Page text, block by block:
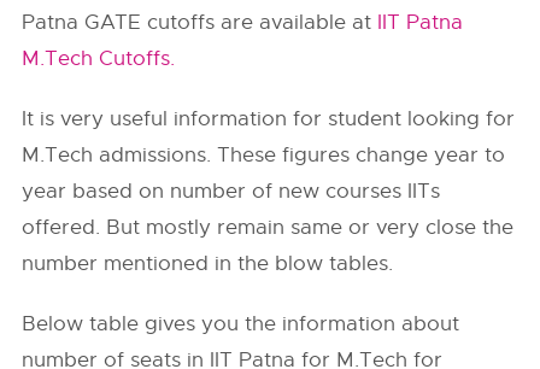
Patna GATE cutoffs are available at IIT Patna
M.Tech Cutoffs.
It is very useful information for student looking for
M.Tech admissions. These figures change year to
year based on number of new courses IITs
offered. But mostly remain same or very close the
number mentioned in the blow tables.
Below table gives you the information about
number of seats in IIT Patna for M.Tech for